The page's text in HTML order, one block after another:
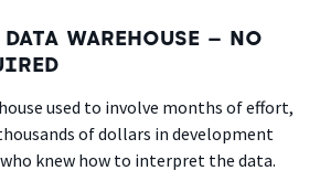
WAREHOUSE – NO
used to involve months of effort,
of dollars in development
knew how to interpret the data.